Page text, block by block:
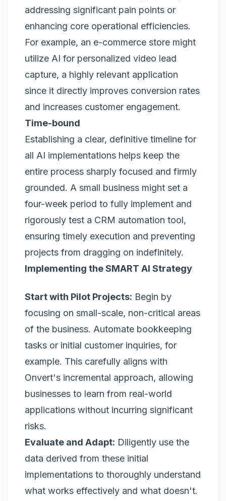
addressing significant pain points or
enhancing core operational efficiencies.
For example, an e-commerce store might
utilize AI for personalized video lead
capture, a highly relevant application
since it directly improves conversion rates
and increases customer engagement.
Time-bound
Establishing a clear, definitive timeline for
all AI implementations helps keep the
entire process sharply focused and firmly
grounded. A small business might set a
four-week period to fully implement and
rigorously test a CRM automation tool,
ensuring timely execution and preventing
projects from dragging on indefinitely.
Implementing the SMART AI Strategy
Start with Pilot Projects: Begin by
focusing on small-scale, non-critical areas
of the business. Automate bookkeeping
tasks or initial customer inquiries, for
example. This carefully aligns with
Onvert's incremental approach, allowing
businesses to learn from real-world
applications without incurring significant
risks.
Evaluate and Adapt: Diligently use the
data derived from these initial
implementations to thoroughly understand
what works effectively and what doesn't.